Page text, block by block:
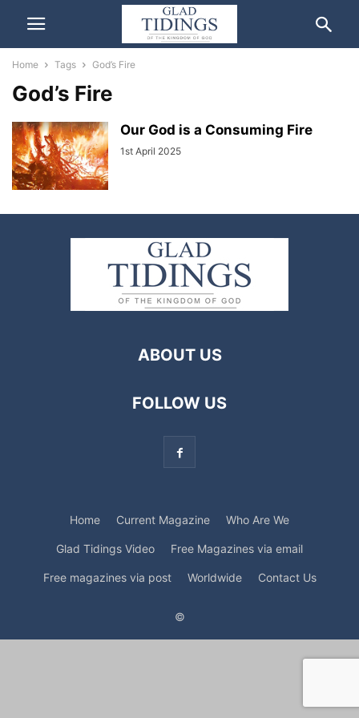
Home Tags God’s Fire
God’s Fire
Our God is a Consuming Fire
1st April 2025
ABOUT US
FOLLOW US
Home Current Magazine Who Are We
Glad Tidings Video Free Magazines via email
Free magazines via post Worldwide Contact Us
©